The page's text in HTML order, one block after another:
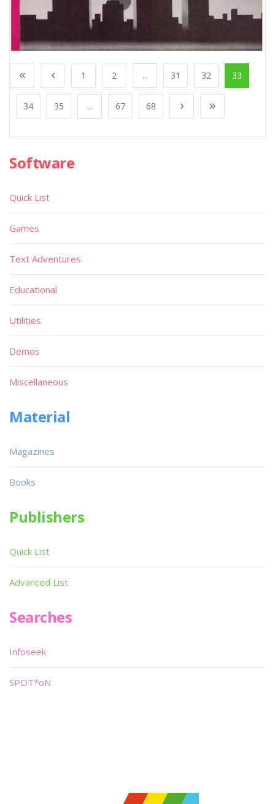
1 2 ... 31 32 33
34 35 ... 67 68
Software
Quick List
Games
Text Adventures
Educational
Utilities
Demos
Miscellaneous
Material
Magazines
Books
Publishers
Quick List
Advanced List
Searches
Infoseek
SPOT*oN